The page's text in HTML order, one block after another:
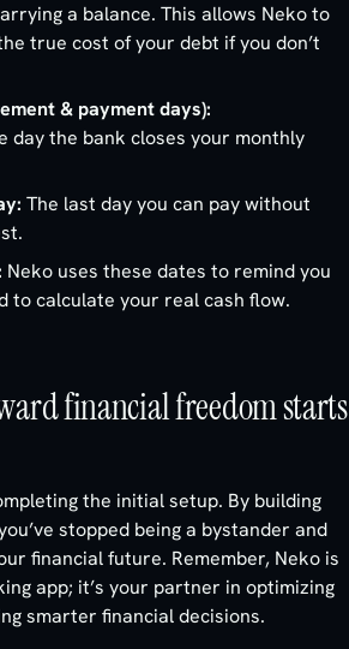
a balance. This allows Neko to
true cost of your debt if you don’t
& payment days):
day the bank closes your monthly
The last day you can pay without
Neko uses these dates to remind you
to calculate your real cash flow.
financial freedom starts
the initial setup. By building
stopped being a bystander and
financial future. Remember, Neko is
app; it’s your partner in optimizing
smarter financial decisions.